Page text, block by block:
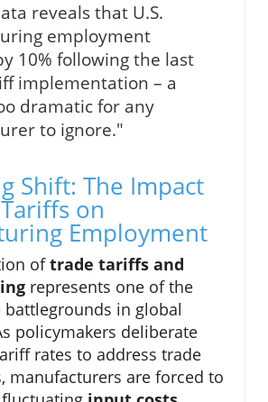
reveals that U.S.
employment
10% following the last
implementation – a
dramatic for any
to ignore."
Shift: The Impact
on
Employment
oftrade tariffs and
represents one of the
in global
policymakers deliberate
rates to address trade
manufacturers are forced to